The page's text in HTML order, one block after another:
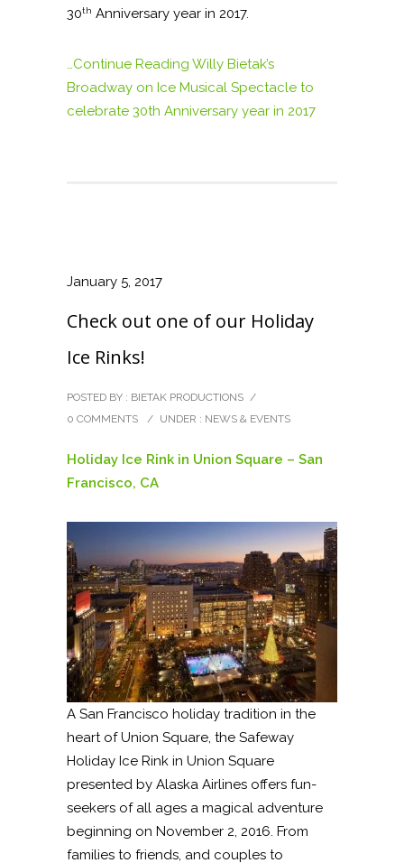
30th Anniversary year in 2017.
…Continue Reading Willy Bietak’s
Broadway on Ice Musical Spectacle to
celebrate 30th Anniversary year in 2017
January 5, 2017
Check out one of our Holiday
Ice Rinks!
POSTED BY : BIETAK PRODUCTIONS /
0 COMMENTS
/ UNDER : NEWS & EVENTS
Holiday Ice Rink in Union Square – San
Francisco, CA
A San Francisco holiday tradition in the
heart of Union Square, the Safeway
Holiday Ice Rink in Union Square
presented by Alaska Airlines offers fun-
seekers of all ages a magical adventure
beginning on November 2, 2016. From
families to friends, and couples to